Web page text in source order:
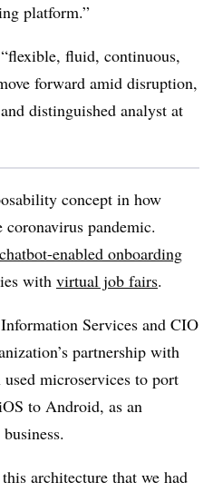
platform.”
fluid, continuous,
forward amid disruption,
distinguished analyst at
concept in how
coronavirus pandemic.
chatbot-enabled onboarding
with virtual job fairs.
Services and CIO
partnership with
microservices to port
to Android, as an
architecture that we had